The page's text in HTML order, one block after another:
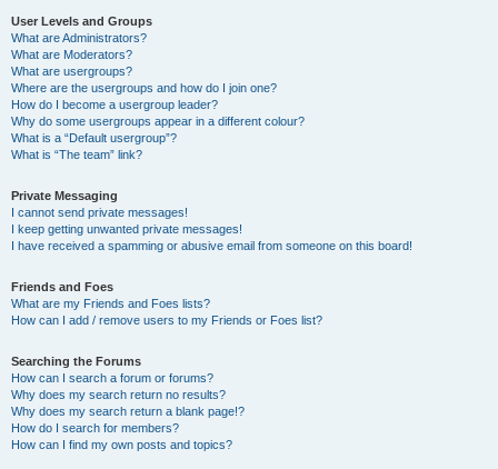
User Levels and Groups
What are Administrators?
What are Moderators?
What are usergroups?
Where are the usergroups and how do I join one?
How do I become a usergroup leader?
Why do some usergroups appear in a different colour?
What is a “Default usergroup”?
What is “The team” link?
Private Messaging
I cannot send private messages!
I keep getting unwanted private messages!
I have received a spamming or abusive email from someone on this board!
Friends and Foes
What are my Friends and Foes lists?
How can I add / remove users to my Friends or Foes list?
Searching the Forums
How can I search a forum or forums?
Why does my search return no results?
Why does my search return a blank page!?
How do I search for members?
How can I find my own posts and topics?